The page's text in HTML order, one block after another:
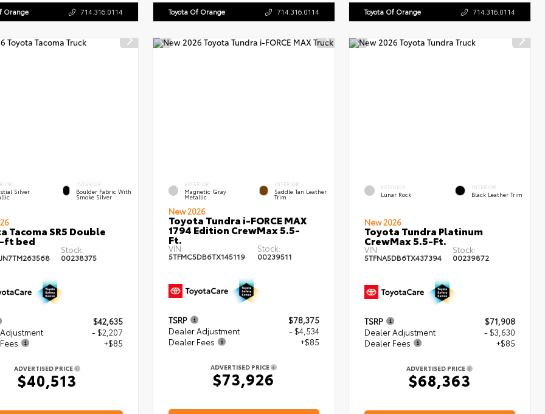
Orange 714.316.0114 Toyota Of Orange 714.316.0114 Toyota Of Orange 714.316.0114
Silver
INTERIOR
Boulder Fabric With
Smoke Silver
Tacoma SR5 Double
ft bed
Stock:
00238375
$42,635
- $2,207
+$85
ADVERTISED PRICE
$40,513
EXTERIOR
Magnetic Gray
Metallic
INTERIOR
Saddle Tan Leather
Trim
New 2026
Toyota Tundra i-FORCE MAX
1794 Edition CrewMax 5.5-
Ft.
VIN:
5TFMC5DB6TX145119
Stock:
00239511
TSRP
$78,375
Dealer Adjustment
- $4,534
Dealer Fees
+$85
ADVERTISED PRICE
$73,926
EXTERIOR
Lunar Rock
INTERIOR
Black Leather Trim
New 2026
Toyota Tundra Platinum
CrewMax 5.5-Ft.
VIN:
5TFNA5DB6TX437394
Stock:
00239872
TSRP
$71,908
Dealer Adjustment
- $3,630
Dealer Fees
+$85
ADVERTISED PRICE
$68,363